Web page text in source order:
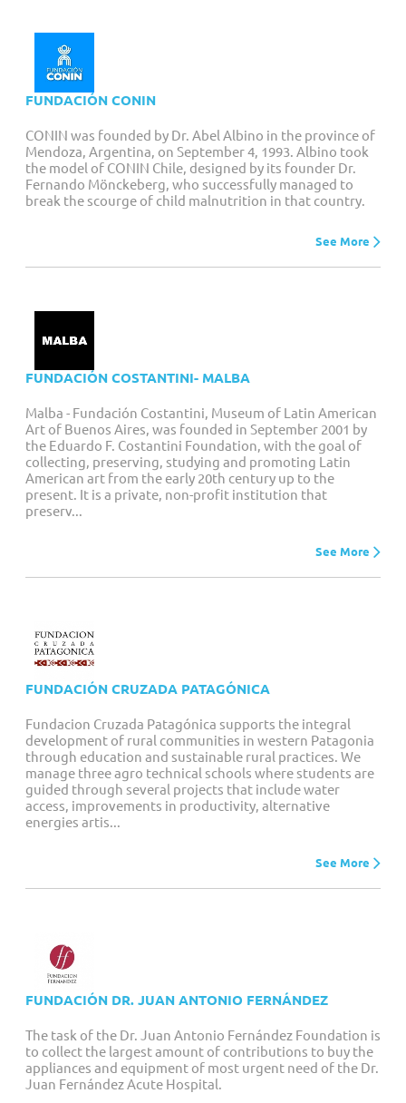
FUNDACIÓN CONIN
CONIN was founded by Dr. Abel Albino in the province of
Mendoza, Argentina, on September 4, 1993. Albino took
the model of CONIN Chile, designed by its founder Dr.
Fernando Mönckeberg, who successfully managed to
break the scourge of child malnutrition in that country.
See More
FUNDACIÓN COSTANTINI- MALBA
Malba - Fundación Costantini, Museum of Latin American
Art of Buenos Aires, was founded in September 2001 by
the Eduardo F. Costantini Foundation, with the goal of
collecting, preserving, studying and promoting Latin
American art from the early 20th century up to the
present. It is a private, non-profit institution that
preserv...
See More
FUNDACIÓN CRUZADA PATAGÓNICA
Fundacion Cruzada Patagónica supports the integral
development of rural communities in western Patagonia
through education and sustainable rural practices. We
manage three agro technical schools where students are
guided through several projects that include water
access, improvements in productivity, alternative
energies artis...
See More
FUNDACIÓN DR. JUAN ANTONIO FERNÁNDEZ
The task of the Dr. Juan Antonio Fernández Foundation is
to collect the largest amount of contributions to buy the
appliances and equipment of most urgent need of the Dr.
Juan Fernández Acute Hospital.